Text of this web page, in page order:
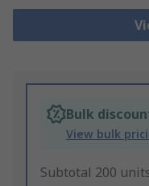
Bulk
View bulk
Subtotal 200